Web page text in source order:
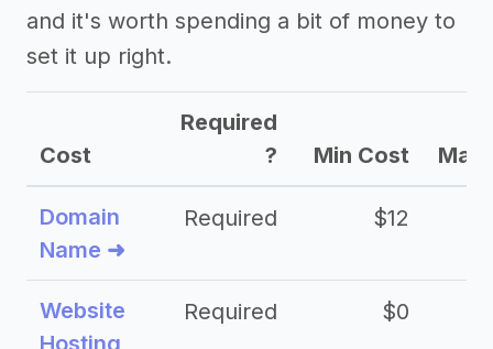
and it's worth spending a bit of money to
set it up right.
Cost
Required
?
Min Cost Max
Domain
Name ➜
Required $12
Website
Hosting
Required $0